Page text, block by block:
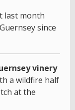
last month
since
vinery
a wildfire half
at the